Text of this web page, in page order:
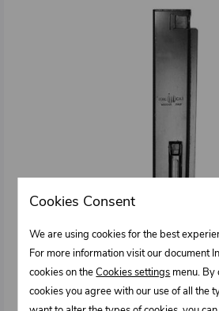
Cookies Consent
We are using cookies for the best
For more information visit our document
cookies on theCookies settings menu. By
cookies you agree with our use of all the